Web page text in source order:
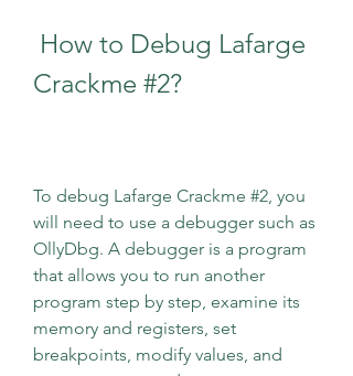
Crackme #2?
To debug Lafarge Crackme #2, you
will need to use a debugger such as
OllyDbg. A debugger is a program
that allows you to run another
program step by step, examine its
memory and registers, set
breakpoints, modify values, and